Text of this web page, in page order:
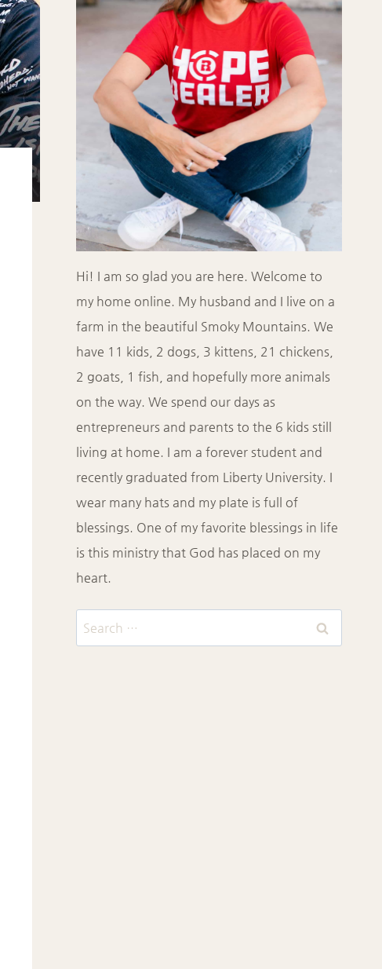
Hi! I am so glad you are here. Welcome to
my home online. My husband and I live on a
farm in the beautiful Smoky Mountains. We
have 11 kids, 2 dogs, 3 kittens, 21 chickens,
2 goats, 1 fish, and hopefully more animals
on the way. We spend our days as
entrepreneurs and parents to the 6 kids still
living at home. I am a forever student and
recently graduated from Liberty University. I
wear many hats and my plate is full of
blessings. One of my favorite blessings in life
is this ministry that God has placed on my
heart.
Search
for: